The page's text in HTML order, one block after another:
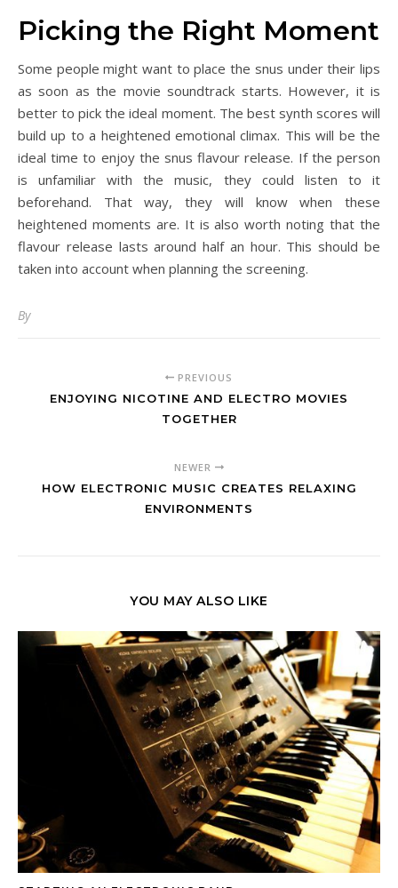
Picking the Right Moment
Some people might want to place the snus under their lips
as soon as the movie soundtrack starts. However, it is
better to pick the ideal moment. The best synth scores will
build up to a heightened emotional climax. This will be the
ideal time to enjoy the snus flavour release. If the person
is unfamiliar with the music, they could listen to it
beforehand. That way, they will know when these
heightened moments are. It is also worth noting that the
flavour release lasts around half an hour. This should be
taken into account when planning the screening.
By
PREVIOUS
ENJOYING NICOTINE AND ELECTRO MOVIES
TOGETHER
NEWER
HOW ELECTRONIC MUSIC CREATES RELAXING
ENVIRONMENTS
YOU MAY ALSO LIKE